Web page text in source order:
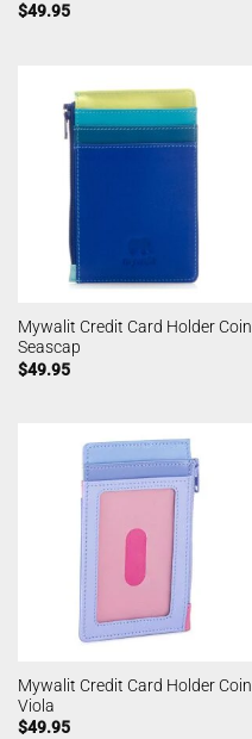
$49.95
Mywalit Credit Card Holder Coin
Seascap
$49.95
Mywalit Credit Card Holder Coin
Viola
$49.95